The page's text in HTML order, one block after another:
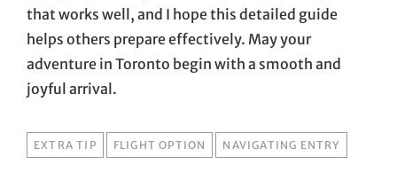
that works well, and I hope this detailed guide
helps others prepare effectively. May your
adventure in Toronto begin with a smooth and
joyful arrival.
TAGS
EXTRA TIP FLIGHT OPTION NAVIGATING ENTRY